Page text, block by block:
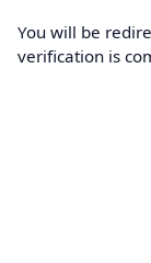
You will be
verification is